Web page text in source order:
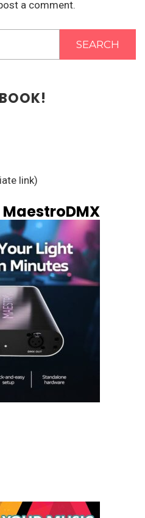
a comment.
link)
MaestroDMX